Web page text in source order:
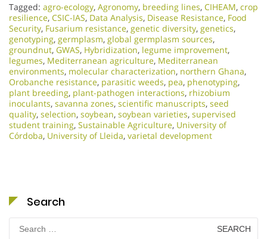
Tagged: agro-ecology, Agronomy, breeding lines, CIHEAM, crop
resilience, CSIC-IAS, Data Analysis, Disease Resistance, Food
Security, Fusarium resistance, genetic diversity, genetics,
genotyping, germplasm, global germplasm sources,
groundnut, GWAS, Hybridization, legume improvement,
legumes, Mediterranean agriculture, Mediterranean
environments, molecular characterization, northern Ghana,
Orobanche resistance, parasitic weeds, pea, phenotyping,
plant breeding, plant-pathogen interactions, rhizobium
inoculants, savanna zones, scientific manuscripts, seed
quality, selection, soybean, soybean varieties, supervised
student training, Sustainable Agriculture, University of
Córdoba, University of Lleida, varietal development
Search
Search
for: